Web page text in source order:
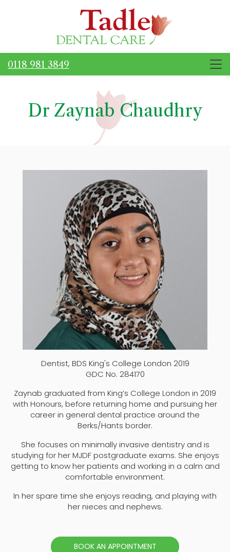
0118 981 3849
Dr Zaynab Chaudhry
Dentist, BDS King's College London 2019
GDC No. 284170
Zaynab graduated from King’s College London in 2019
with Honours, before returning home and pursuing her
career in general dental practice around the
Berks/Hants border.
She focuses on minimally invasive dentistry and is
studying for her MJDF postgraduate exams. She enjoys
getting to know her patients and working in a calm and
comfortable environment.
In her spare time she enjoys reading, and playing with
her nieces and nephews.
BOOK AN APPOINTMENT